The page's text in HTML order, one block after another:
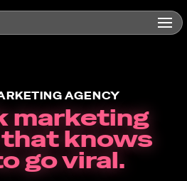
AGENCY
marketing
that knows
go viral.